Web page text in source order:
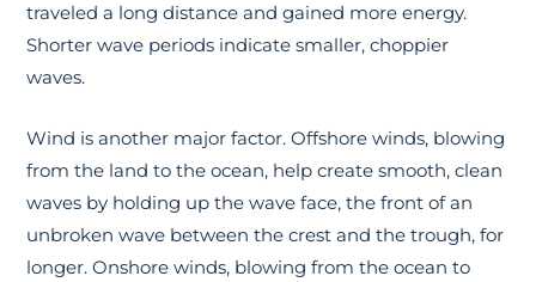
traveled a long distance and gained more energy.
Shorter wave periods indicate smaller, choppier
waves.
Wind is another major factor. Offshore winds, blowing
from the land to the ocean, help create smooth, clean
waves by holding up the wave face, the front of an
unbroken wave between the crest and the trough, for
longer. Onshore winds, blowing from the ocean to